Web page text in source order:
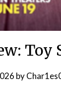
Toy
by